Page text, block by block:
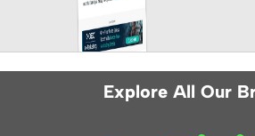
Explore All Our